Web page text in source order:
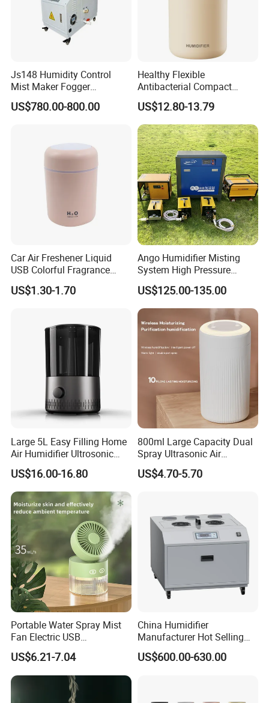
Js148 Humidity Control
Mist Maker Fogger
Humidifier Supplier in China
US$780.00-800.00
Healthy Flexible
Antibacterial Compact
Office Quiet Home No-Fog
Ultrasonic Humidifier
US$12.80-13.79
Car Air Freshener Liquid
USB Colorful Fragrance
Home Diffuser Smart Car
Humidifier
US$1.30-1.70
Ango Humidifier Misting
System High Pressure
Misting Machine Misting
Pump Commercial Duty
High Pressure Misting Fog
Systems
US$125.00-135.00
Large 5L Easy Filling Home
Air Humidifier Ultrosonic
Nursery for Whole House
US$16.00-16.80
800ml Large Capacity Dual
Spray Ultrasonic Air
Humidifier with Night Light
US$4.70-5.70
Portable Water Spray Mist
Fan Electric USB
Rechargeable Hand Mini
Fan Humidifier
US$6.21-7.04
China Humidifier
Manufacturer Hot Selling
Industrial Air Sprayer 15kg
Industrial Ultrasonic
US$600.00-630.00